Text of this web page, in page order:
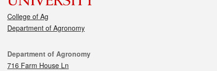
College of Ag
Department of Agronomy
Contact
Department of Agronomy
716 Farm House Ln